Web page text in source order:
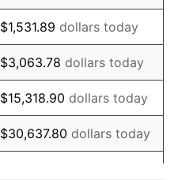
-8.98%
-9.87%
-5.11%
3.08%
2.24%
$1,531.89 dollars today
$3,063.78 dollars today
$15,318.90 dollars today
$30,637.80 dollars today